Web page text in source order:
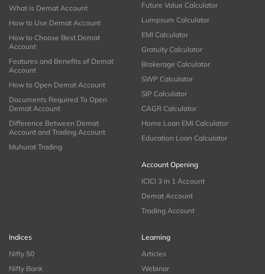
What is Demat Account
How to Use Demat Account
How to Choose Best Demat
Account
Features and Benefits of Demat
Account
How to Open Demat Account
Documents Required To Open
Demat Account
Difference Between Demat
Account and Trading Account
Muhurat Trading
Future Value Calculator
Lumpsum Calculator
EMI Calculator
Gratuity Calculator
Brokerage Calculator
SWP Calculator
SIP Calculator
CAGR Calculator
Home Loan EMI Calculator
Education Loan Calculator
Account Opening
ICICI 3 in 1 Account
Demat Account
Trading Account
Indices
Nifty 50
Nifty Bank
Learning
Articles
Webinar